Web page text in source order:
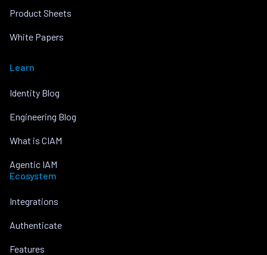
Product Sheets
White Papers
Learn
Identity Blog
Engineering Blog
What is CIAM
Agentic IAM
Ecosystem
Integrations
Authenticate
Features